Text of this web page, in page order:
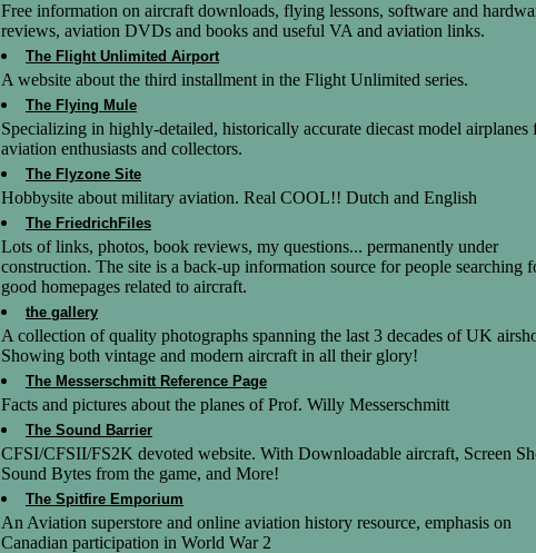
Free information on aircraft downloads, flying lessons, software and
reviews, aviation DVDs and books and useful VA and aviation links.
The Flight Unlimited Airport
A website about the third installment in the Flight Unlimited series.
The Flying Mule
Specializing in highly-detailed, historically accurate diecast model airplanes
aviation enthusiasts and collectors.
The Flyzone Site
Hobbysite about military aviation. Real COOL!! Dutch and English
The FriedrichFiles
Lots of links, photos, book reviews, my questions... permanently under
construction. The site is a back-up information source for people searching
good homepages related to aircraft.
the gallery
A collection of quality photographs spanning the last 3 decades of UK
Showing both vintage and modern aircraft in all their glory!
The Messerschmitt Reference Page
Facts and pictures about the planes of Prof. Willy Messerschmitt
The Sound Barrier
CFSI/CFSII/FS2K devoted website. With Downloadable aircraft, Screen
Sound Bytes from the game, and More!
The Spitfire Emporium
An Aviation superstore and online aviation history resource, emphasis on
Canadian participation in World War 2